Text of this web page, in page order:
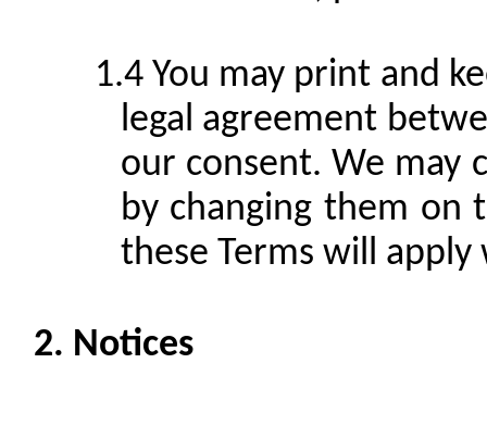
You may print and
legal agreement
our consent. We may
by changing them on
these Terms will
Notices